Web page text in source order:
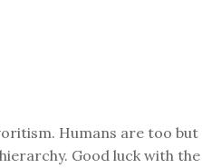
Humans are too
Good luck with